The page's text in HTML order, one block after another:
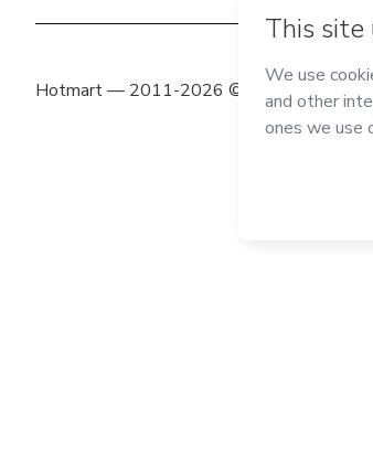
Hotmart — 2011-2026 © All rights